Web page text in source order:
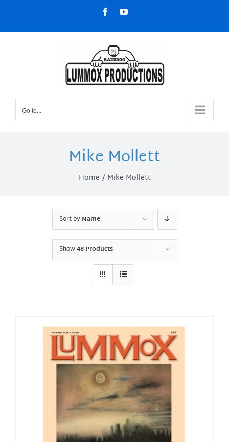
content
FacebookYouTube
Go to...
Mike Mollett
Home Mike Mollett
Sort byName
Show48 Products